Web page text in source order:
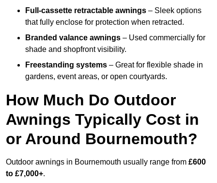
Full-cassette retractable awnings – Sleek options
that fully enclose for protection when retracted.
Branded valance awnings – Used commercially for
shade and shopfront visibility.
Freestanding systems – Great for flexible shade in
gardens, event areas, or open courtyards.
How Much Do Outdoor
Awnings Typically Cost in
or Around Bournemouth?
Outdoor awnings in Bournemouth usually range from £600
to £7,000+.